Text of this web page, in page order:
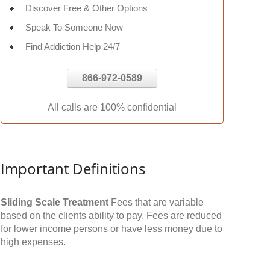
Discover Free & Other Options
Speak To Someone Now
Find Addiction Help 24/7
866-972-0589
All calls are 100% confidential
Important Definitions
Sliding Scale Treatment Fees that are variable
based on the clients ability to pay. Fees are reduced
for lower income persons or have less money due to
high expenses.